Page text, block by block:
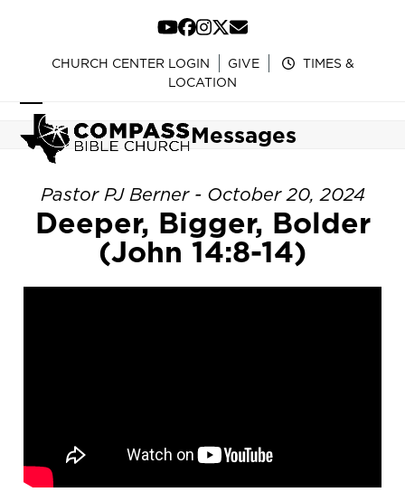
content
YouTube
Facebook
Instagram
Twitter
Email
CHURCH CENTER LOGIN GIVE
TIMES &
LOCATION
Open
mobile
menu
Close
mobile
menu
Messages
Pastor PJ Berner - October 20, 2024
Deeper, Bigger, Bolder
(John 14:8-14)